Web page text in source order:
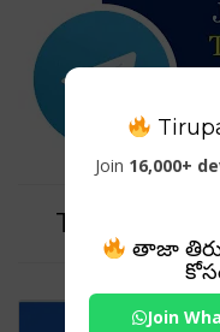
Tag For :
Join 16,000+
తాజా
Join